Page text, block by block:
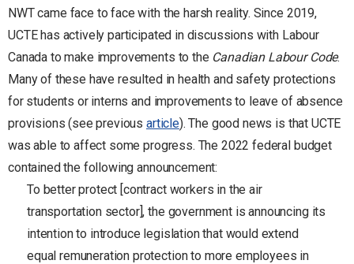
NWT came face to face with the harsh reality. Since 2019,
UCTE has actively participated in discussions with Labour
Canada to make improvements to the Canadian Labour Code.
Many of these have resulted in health and safety protections
for students or interns and improvements to leave of absence
provisions (see previous article). The good news is that UCTE
was able to affect some progress. The 2022 federal budget
contained the following announcement:
To better protect [contract workers in the air
transportation sector], the government is announcing its
intention to introduce legislation that would extend
equal remuneration protection to more employees in